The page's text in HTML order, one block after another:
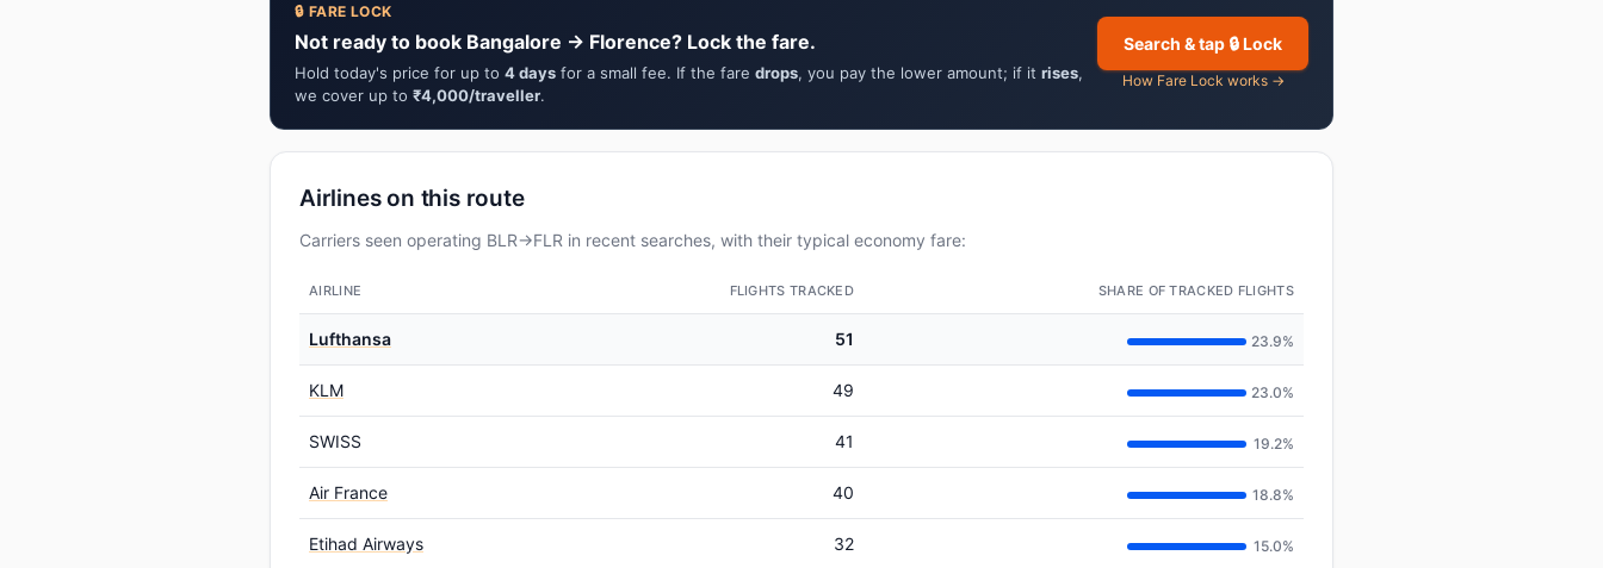
🔒 FARE LOCK
Not ready to book Bangalore → Florence? Lock the fare.
Hold today's price for up to 4 days for a small fee. If the fare drops, you pay the lower amount; if it rises,
we cover up to ₹4,000/traveller.
Search & tap 🔒 Lock
How Fare Lock works →
Airlines on this route
Carriers seen operating BLR→FLR in recent searches, with their typical economy fare:
AIRLINE FLIGHTS TRACKED SHARE OF TRACKED FLIGHTS
Lufthansa 51 23.9%
KLM 49 23.0%
SWISS 41 19.2%
Air France 40 18.8%
Etihad Airways 32 15.0%